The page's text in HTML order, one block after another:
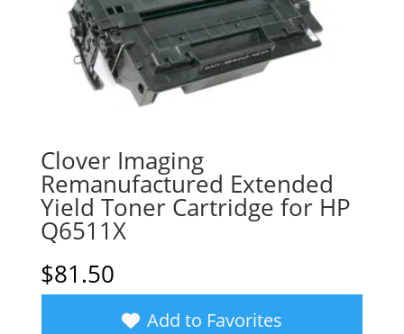
Clover Imaging
Remanufactured Extended
Yield Toner Cartridge for HP
Q6511X
$81.50
Add to Favorites